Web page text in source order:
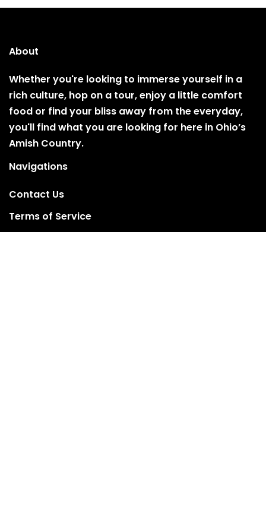
About
Whether you're looking to immerse yourself in a
rich culture, hop on a tour, enjoy a little comfort
food or find your bliss away from the everyday,
you'll find what you are looking for here in Ohio’s
Amish Country.
Navigations
Contact Us
Terms of Service